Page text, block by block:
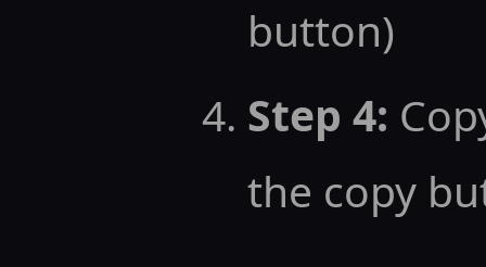
button)
Step 4:
the copy